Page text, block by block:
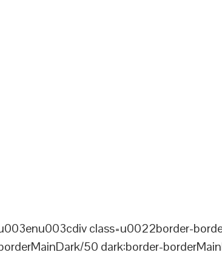
class=u0022border-
50 dark:border-